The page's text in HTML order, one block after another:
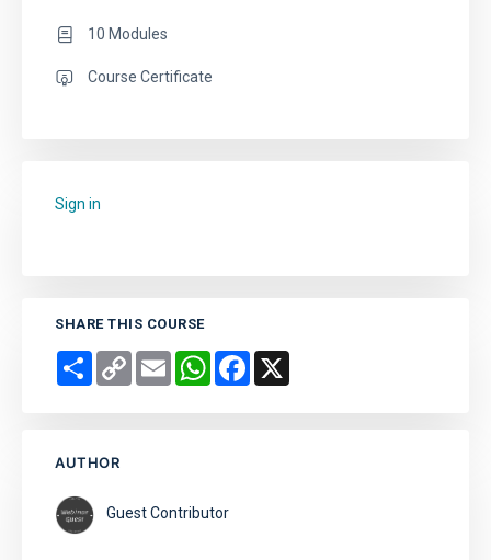
10 Modules
Course Certificate
Sign in
SHARE THIS COURSE
Share Copy
Link
Email WhatsAppFacebook
AUTHOR
Guest Contributor